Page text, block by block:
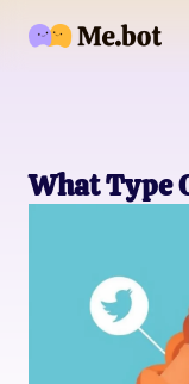
What Type